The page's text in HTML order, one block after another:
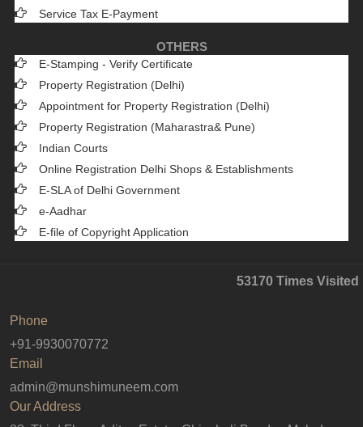
Service Tax E-Payment
OTHERS
E-Stamping - Verify Certificate
Property Registration (Delhi)
Appointment for Property Registration (Delhi)
Property Registration (Maharastra& Pune)
Indian Courts
Online Registration Delhi Shops & Establishments
E-SLA of Delhi Government
e-Aadhar
E-file of Copyright Application
53170 Times Visited
Phone
+91-9930070772
Email
admin@munshimuneem.com
Our Address